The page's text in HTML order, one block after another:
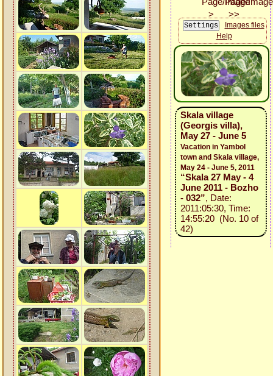
Images files
Help
Skala village
(Georgis villa),
May 27 - June 5
Vacation in Yambol
town and Skala village,
May 24 - June 5, 2011
“Skala 27 May - 4
June 2011 - Bozho
- 032”, Date:
2011:05:30, Time:
14:55:20 (No. 10 of
42)